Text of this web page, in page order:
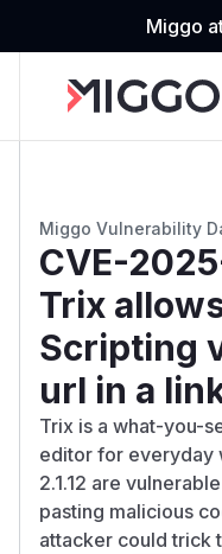
Miggo
Miggo Vulnerability
CVE-
Trix
Scripting
url in a
Trix is a what-you-
editor for everyday
2.1.12 are
pasting malicious
attacker could trick